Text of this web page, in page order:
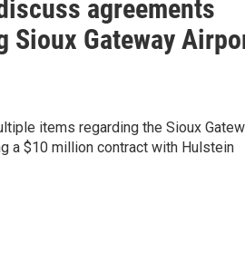
agreements
Sioux Gateway
items regarding the Sioux
a $10 million contract with Hulstein